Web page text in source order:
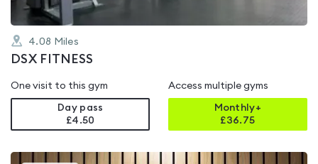
4.08 Miles
DSX FITNESS
One visit to this gym
Day pass
£4.50
Access multiple gyms
Monthly+
£36.75